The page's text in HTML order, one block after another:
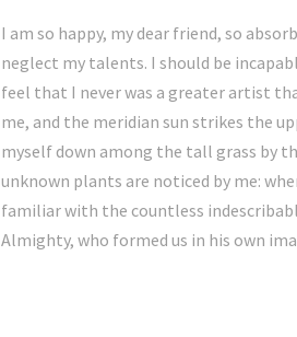
I am so happy, my dear friend, so
neglect my talents. I should be
feel that I never was a greater artist
me, and the meridian sun strikes the
myself down among the tall grass by
unknown plants are noticed by me:
familiar with the countless
Almighty, who formed us in his own